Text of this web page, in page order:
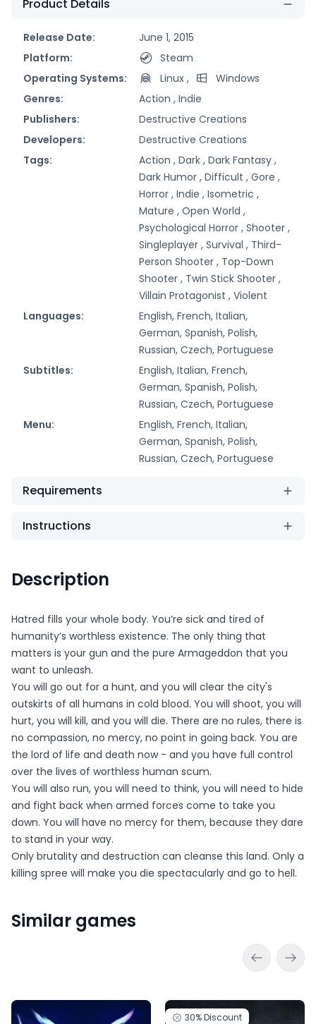
Product Details
Release Date:
June 1, 2015
Platform:
Steam
Operating Systems:
Linux ,
Windows
Genres:
Action , Indie
Publishers:
Destructive Creations
Developers:
Destructive Creations
Tags:
Action , Dark , Dark Fantasy ,
Dark Humor , Difficult , Gore ,
Horror , Indie , Isometric ,
Mature , Open World ,
Psychological Horror , Shooter ,
Singleplayer , Survival , Third-
Person Shooter , Top-Down
Shooter , Twin Stick Shooter ,
Villain Protagonist , Violent
Languages:
English, French, Italian,
German, Spanish, Polish,
Russian, Czech, Portuguese
Subtitles:
English, Italian, French,
German, Spanish, Polish,
Russian, Czech, Portuguese
Menu:
English, French, Italian,
German, Spanish, Polish,
Russian, Czech, Portuguese
Requirements
Instructions
Description
Hatred fills your whole body. You’re sick and tired of
humanity’s worthless existence. The only thing that
matters is your gun and the pure Armageddon that you
want to unleash.
You will go out for a hunt, and you will clear the city's
outskirts of all humans in cold blood. You will shoot, you will
hurt, you will kill, and you will die. There are no rules, there is
no compassion, no mercy, no point in going back. You are
the lord of life and death now - and you have full control
over the lives of worthless human scum.
You will also run, you will need to think, you will need to hide
and fight back when armed forces come to take you
down. You will have no mercy for them, because they dare
to stand in your way.
Only brutality and destruction can cleanse this land. Only a
killing spree will make you die spectacularly and go to hell.
Similar games
30%Discount